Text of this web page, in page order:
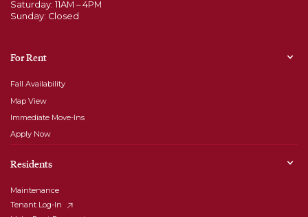
Saturday: 11AM – 4PM
Sunday: Closed
For Rent
Fall Availability
Map View
Immediate Move-Ins
Apply Now
Residents
Maintenance
Tenant Log-In